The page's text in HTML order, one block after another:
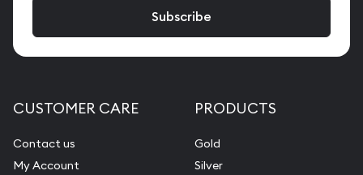
CUSTOMER CARE
Contact us
My Account
PRODUCTS
Gold
Silver